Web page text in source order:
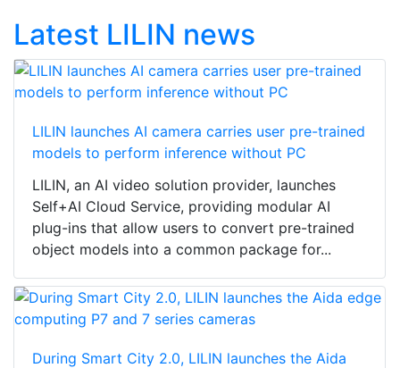
Latest LILIN news
LILIN launches AI camera carries user pre-trained
models to perform inference without PC
LILIN, an AI video solution provider, launches
Self+AI Cloud Service, providing modular AI
plug-ins that allow users to convert pre-trained
object models into a common package for...
During Smart City 2.0, LILIN launches the Aida